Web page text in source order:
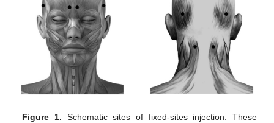
Figure 1. Schematic sites of fixed-sites injection. These